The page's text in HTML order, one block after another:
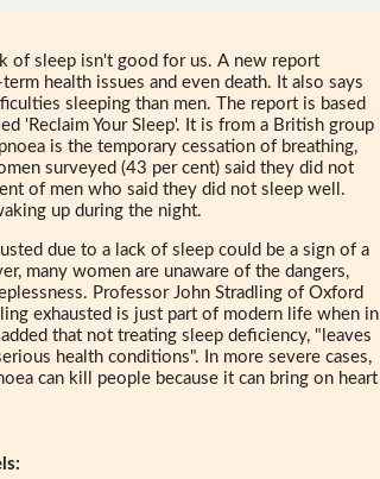
of sleep isn't good for us. A new report
health issues and even death. It also says
sleeping than men. The report is based
'Reclaim Your Sleep'. It is from a British group
is the temporary cessation of breathing,
surveyed (43 per cent) said they did not
of men who said they did not sleep well.
up during the night.
due to a lack of sleep could be a sign of a
many women are unaware of the dangers,
Professor John Stradling of Oxford
exhausted is just part of modern life when in
that not treating sleep deficiency, "leaves
health conditions". In more severe cases,
can kill people because it can bring on heart